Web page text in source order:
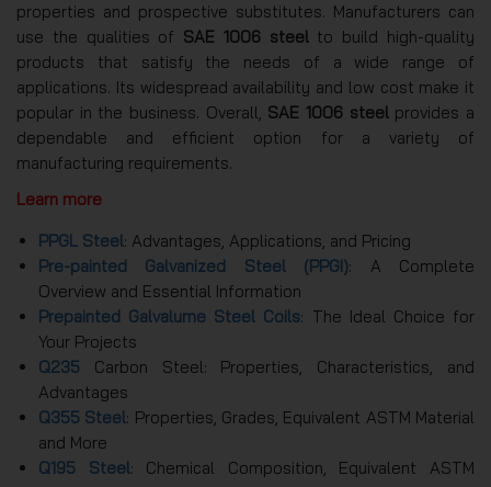
properties and prospective substitutes. Manufacturers can
use the qualities of SAE 1006 steelto build high-quality
products that satisfy the needs of a wide range of
applications. Its widespread availability and low cost make it
popular in the business. Overall, SAE 1006 steelprovides a
dependable and efficient option for a variety of
manufacturing requirements.
Learn more
PPGL Steel: Advantages, Applications, and Pricing
Pre-painted Galvanized Steel (PPGI): A Complete
Overview and Essential Information
Prepainted Galvalume Steel Coils: The Ideal Choice for
Your Projects
Q235 Carbon Steel: Properties, Characteristics, and
Advantages
Q355 Steel: Properties, Grades, Equivalent ASTM Material
and More
Q195 Steel: Chemical Composition, Equivalent ASTM